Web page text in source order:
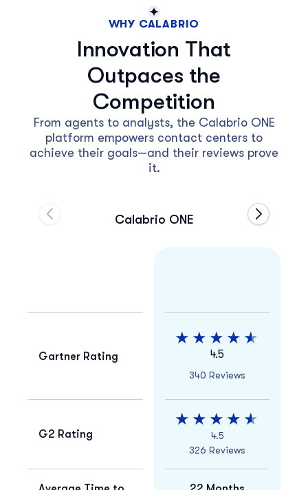
WHY CALABRIO
Innovation That
Outpaces the
Competition
From agents to analysts, the Calabrio ONE
platform empowers contact centers to
achieve their goals—and their reviews prove
it.
Calabrio ONE
Gartner Rating 4.5
340 Reviews
G2 Rating
4.5
326 Reviews
Move to previous carousel slide Move to